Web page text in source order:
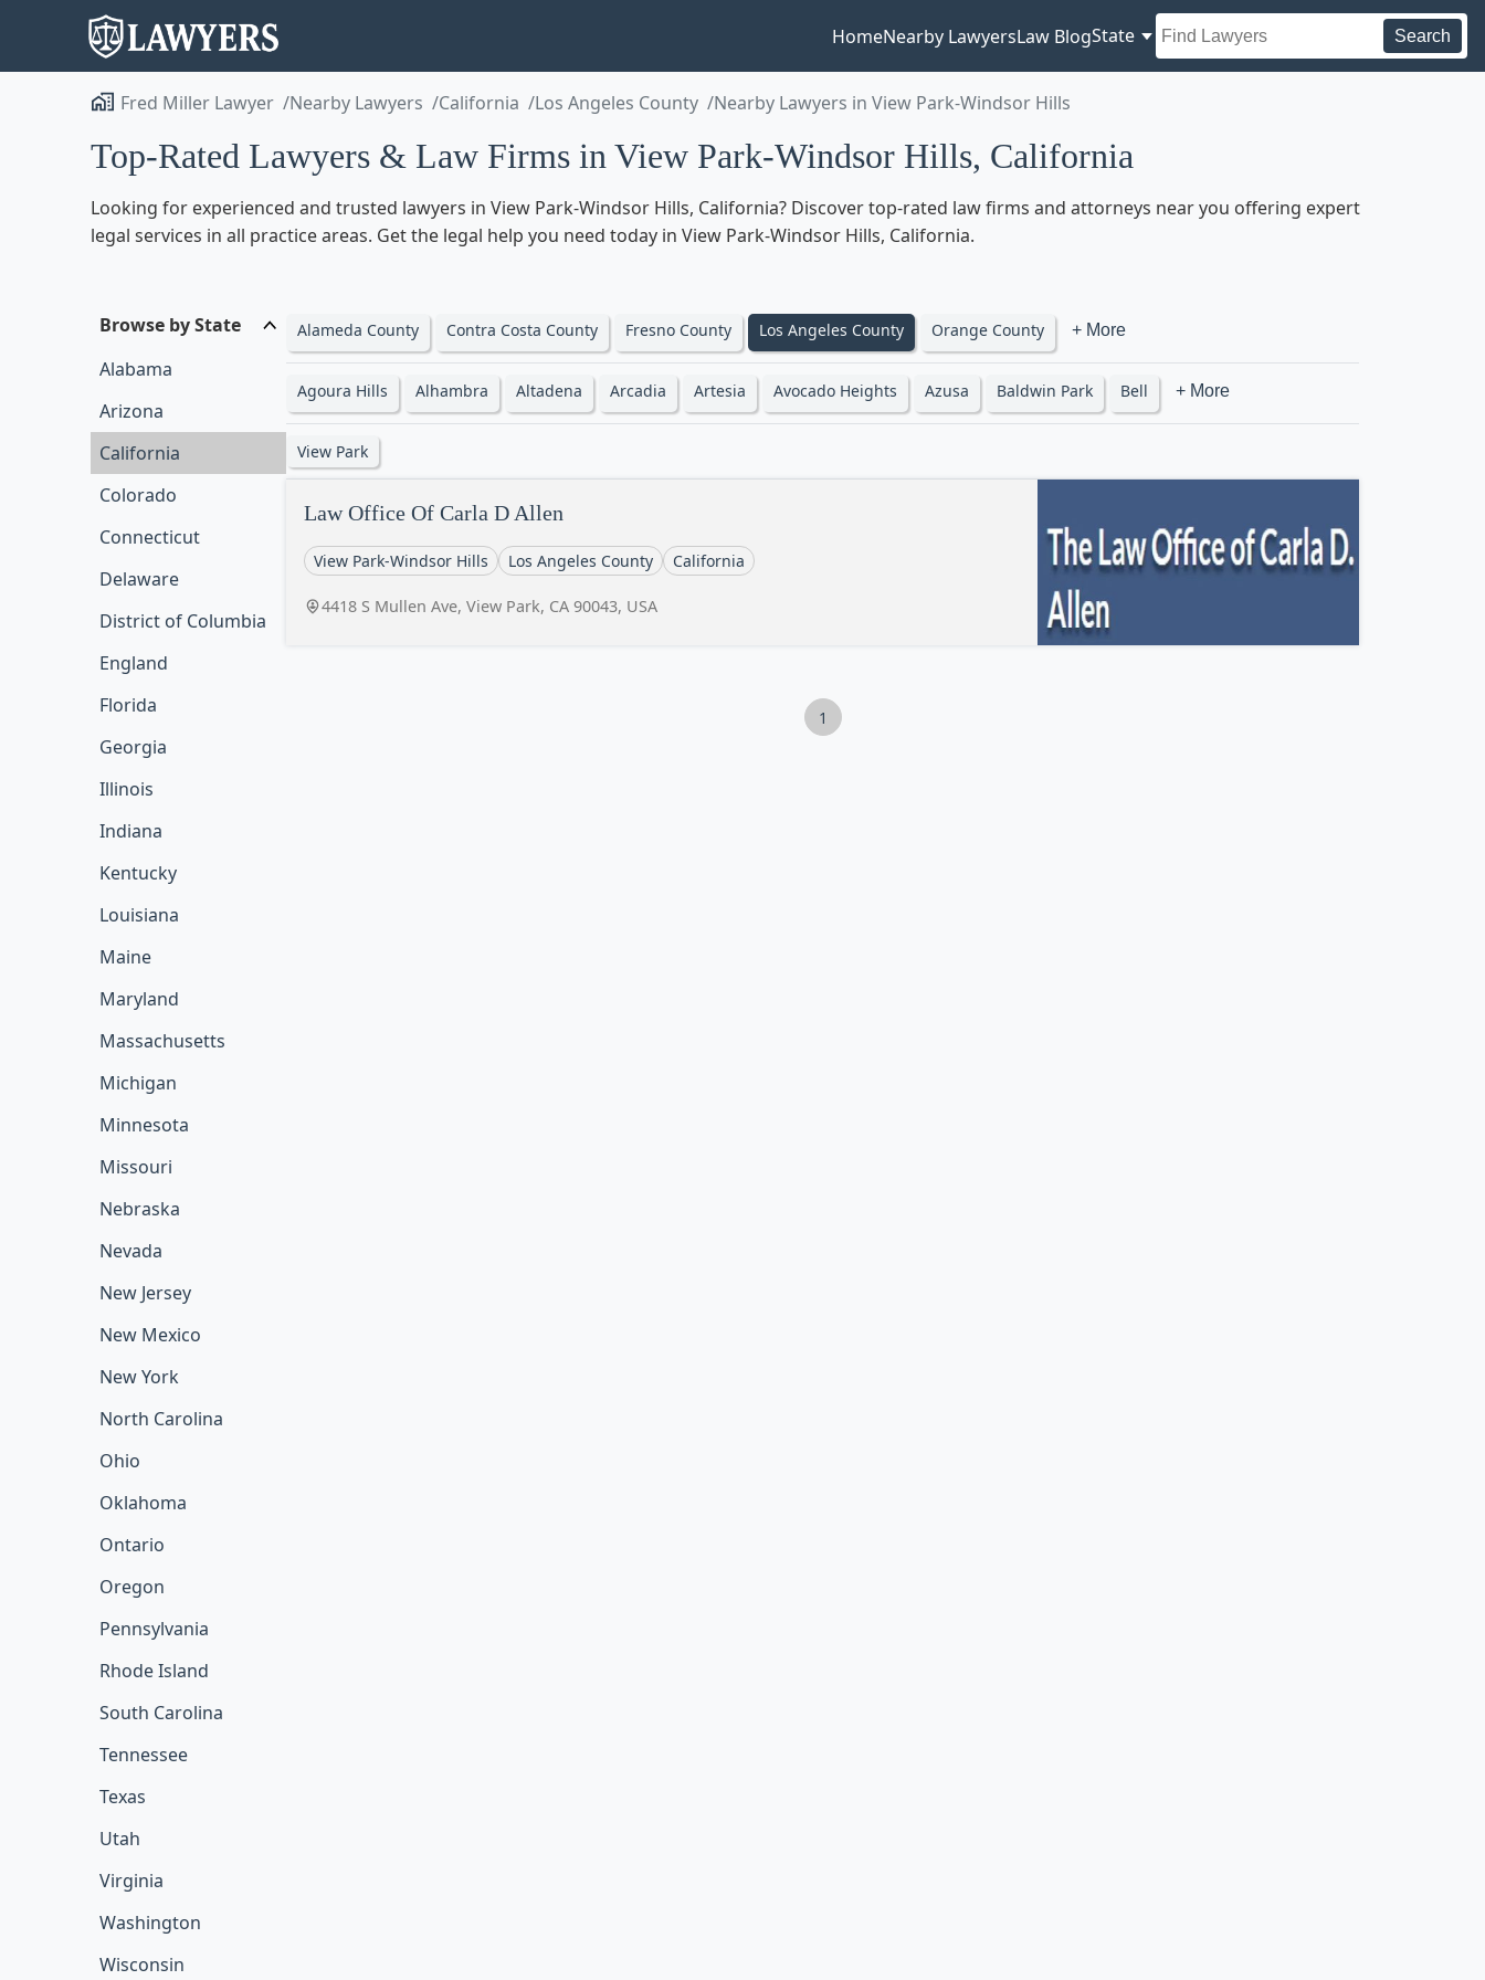
HomeNearby LawyersLaw BlogState Search
Fred Miller Lawyer Nearby Lawyers California Los Angeles County Nearby Lawyers in View Park-Windsor Hills
Top-Rated Lawyers & Law Firms in View Park-Windsor Hills, California
Looking for experienced and trusted lawyers in View Park-Windsor Hills, California? Discover top-rated law firms and attorneys near you offering expert
legal services in all practice areas. Get the legal help you need today in View Park-Windsor Hills, California.
Browse by State
Alabama
Arizona
California
Colorado
Connecticut
Delaware
District of Columbia
England
Florida
Georgia
Illinois
Indiana
Kentucky
Louisiana
Maine
Maryland
Massachusetts
Michigan
Minnesota
Missouri
Nebraska
Nevada
New Jersey
New Mexico
New York
North Carolina
Ohio
Oklahoma
Ontario
Oregon
Pennsylvania
Rhode Island
South Carolina
Tennessee
Texas
Utah
Virginia
Washington
Wisconsin
Alameda County Contra Costa County Fresno County Los Angeles County Orange County + More
Agoura Hills Alhambra Altadena Arcadia Artesia Avocado Heights Azusa Baldwin Park Bell + More
View Park
Law Office Of Carla D Allen
View Park-Windsor Hills Los Angeles County California
4418 S Mullen Ave, View Park, CA 90043, USA
1